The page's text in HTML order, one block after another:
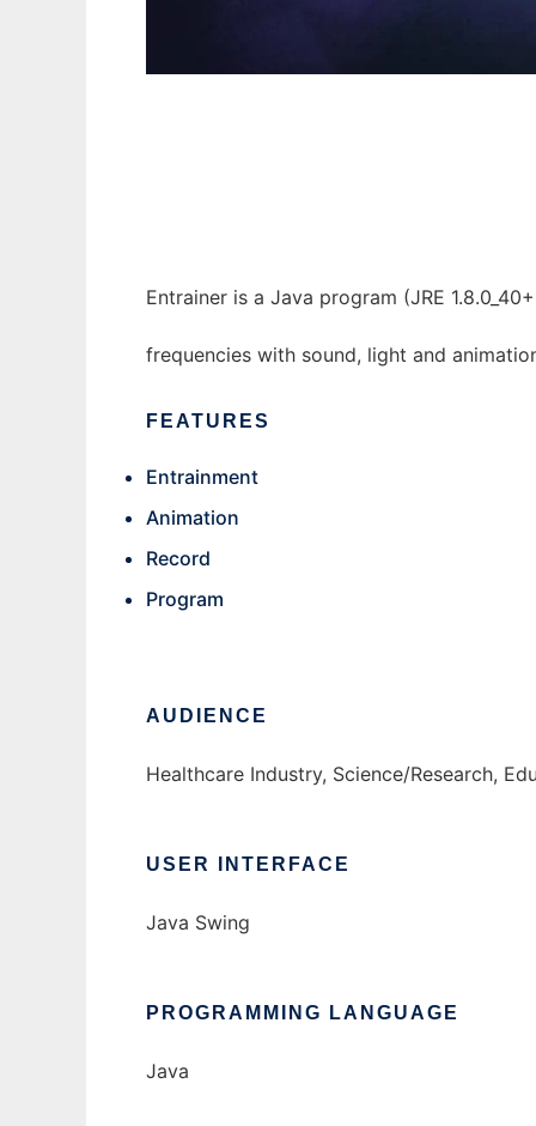
Entrainer is a Java program (JRE
frequencies with sound, light and
FEATURES
Entrainment
Animation
Record
Program
AUDIENCE
Healthcare Industry, Science/Research,
USER INTERFACE
Java Swing
PROGRAMMING LANGUAGE
Java